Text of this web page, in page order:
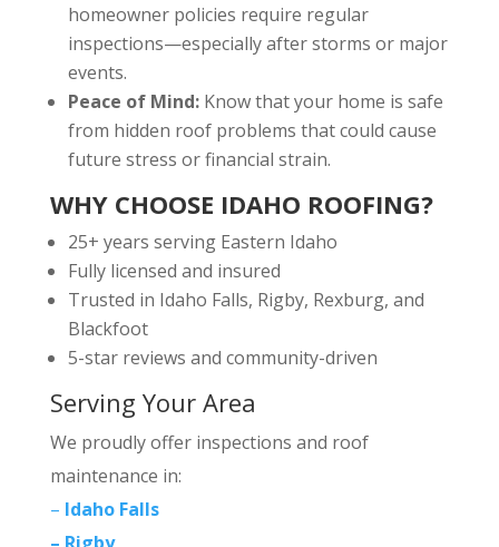
homeowner policies require regular
inspections—especially after storms or major
events.
Peace of Mind:Know that your home is safe
from hidden roof problems that could cause
future stress or financial strain.
WHY CHOOSE IDAHO ROOFING?
25+ years serving Eastern Idaho
Fully licensed and insured
Trusted in Idaho Falls, Rigby, Rexburg, and
Blackfoot
5-star reviews and community-driven
Serving Your Area
We proudly offer inspections and roof
maintenance in:
– Idaho Falls